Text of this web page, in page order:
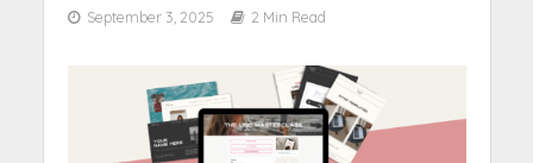
September 3, 2025 2 Min Read